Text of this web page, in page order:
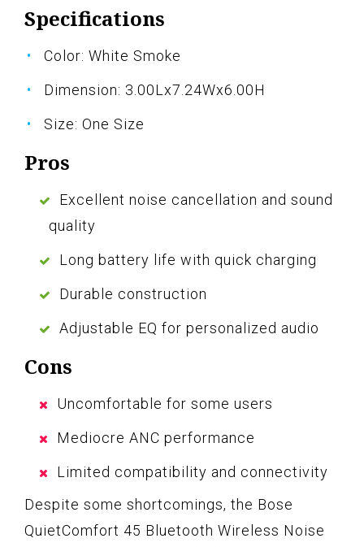
Specifications
Color: White Smoke
Dimension: 3.00Lx7.24Wx6.00H
Size: One Size
Pros
Excellent noise cancellation and sound
quality
Long battery life with quick charging
Durable construction
Adjustable EQ for personalized audio
Cons
Uncomfortable for some users
Mediocre ANC performance
Limited compatibility and connectivity
Despite some shortcomings, the Bose
QuietComfort 45 Bluetooth Wireless Noise